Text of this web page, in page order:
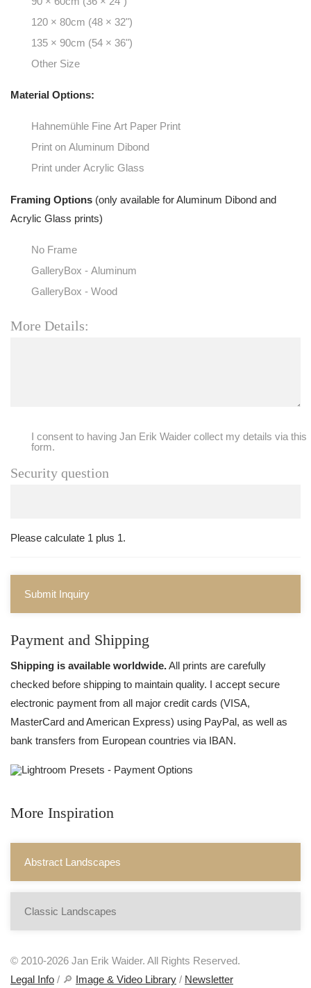
120 × 80cm (48 × 32")
135 × 90cm (54 × 36")
Other Size
Material Options:
Hahnemühle Fine Art Paper Print
Print on Aluminum Dibond
Print under Acrylic Glass
Framing Options (only available for Aluminum Dibond and
Acrylic Glass prints)
No Frame
GalleryBox - Aluminum
GalleryBox - Wood
More Details:
I consent to having Jan Erik Waider collect my details via this
form.
Security question
Please calculate 1 plus 1.
Submit Inquiry
Payment and Shipping
Shipping is available worldwide.All prints are carefully
checked before shipping to maintain quality. I accept secure
electronic payment from all major credit cards (VISA,
MasterCard and American Express) using PayPal, as well as
bank transfers from European countries via IBAN.
More Inspiration
Abstract Landscapes
Classic Landscapes
© 2010-2026 Jan Erik Waider. All Rights Reserved.
Legal Info / 🔎 Image & Video Library / Newsletter